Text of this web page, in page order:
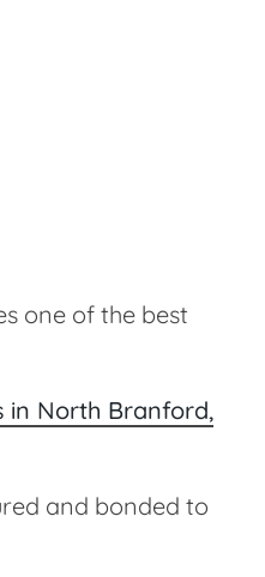
one of the best
in North Branford,
and bonded to